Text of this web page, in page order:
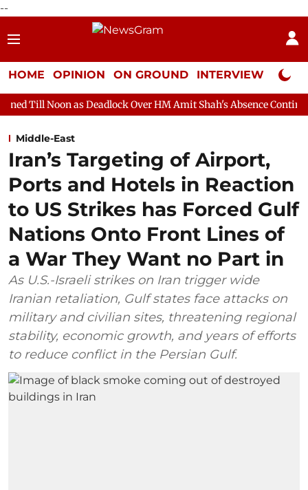
--
HOME OPINION ON GROUND INTERVIEW Neta
Deadlock Over HM Amit Shah's Absence Continues
Middle-East
Iran’s Targeting of Airport,
Ports and Hotels in Reaction
to US Strikes has Forced Gulf
Nations Onto Front Lines of
a War They Want no Part in
As U.S.-Israeli strikes on Iran trigger wide
Iranian retaliation, Gulf states face attacks on
military and civilian sites, threatening regional
stability, economic growth, and years of efforts
to reduce conflict in the Persian Gulf.